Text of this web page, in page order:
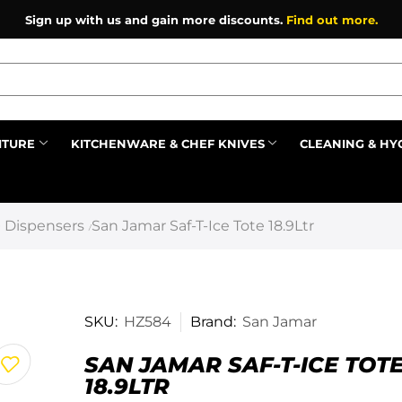
Sign up with us and gain more discounts. Find out more.
KITCHENWARE & CHEF KNIVES CLEANING &
Dispensers /San Jamar Saf-T-Ice Tote 18.9Ltr
SKU: HZ584 Brand: San Jamar
SAN JAMAR SAF-T-ICE
18.9LTR
Prev